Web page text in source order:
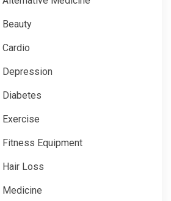
Depression
Diabetes
Exercise
Equipment
Hair Loss
Medicine